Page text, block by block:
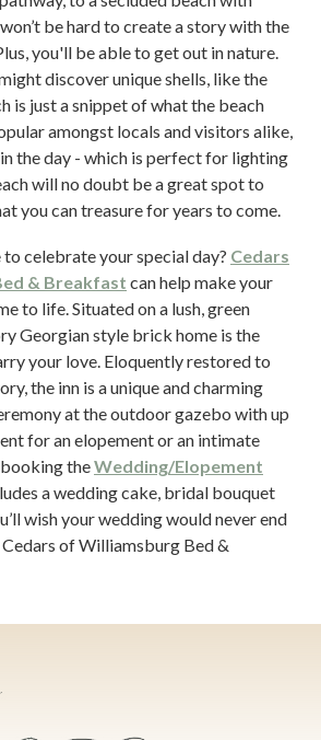
be hard to create a story with the
you'll be able to get out in nature.
discover unique shells, like the
is just a snippet of what the beach
amongst locals and visitors alike,
the day - which is perfect for lighting
will no doubt be a great spot to
you can treasure for years to come.
celebrate your special day? Cedars
& Breakfast can help make your
to life. Situated on a lush, green
Georgian style brick home is the
your love. Eloquently restored to
the inn is a unique and charming
at the outdoor gazebo with up
for an elopement or an intimate
theWedding/Elopement
a wedding cake, bridal bouquet
wish your wedding would never end
of Williamsburg Bed &